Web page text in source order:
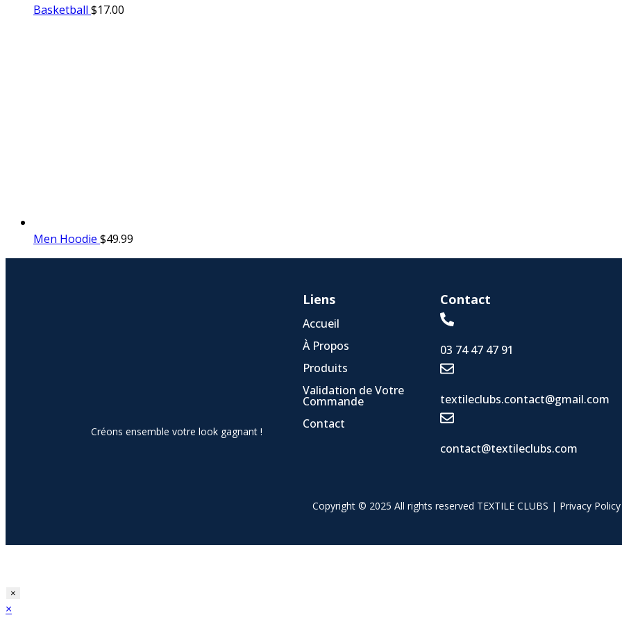
Basketball $17.00
Men Hoodie $49.99
Créons ensemble votre look gagnant !
Liens
Accueil
À Propos
Produits
Validation de Votre
Commande
Contact
Contact
03 74 47 47 91
textileclubs.contact@gmail.com
contact@textileclubs.com
Copyright © 2025 All rights reserved TEXTILE CLUBS | Privacy Policy
×
×